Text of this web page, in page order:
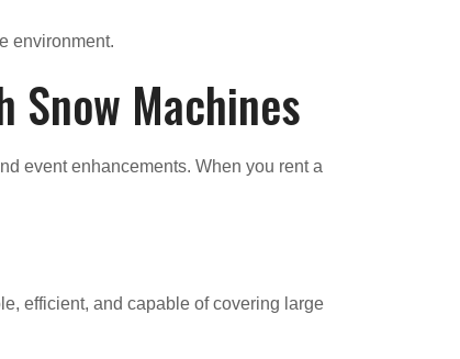
environment.
Snow Machines
event enhancements. When you rent a
efficient, and capable of covering large